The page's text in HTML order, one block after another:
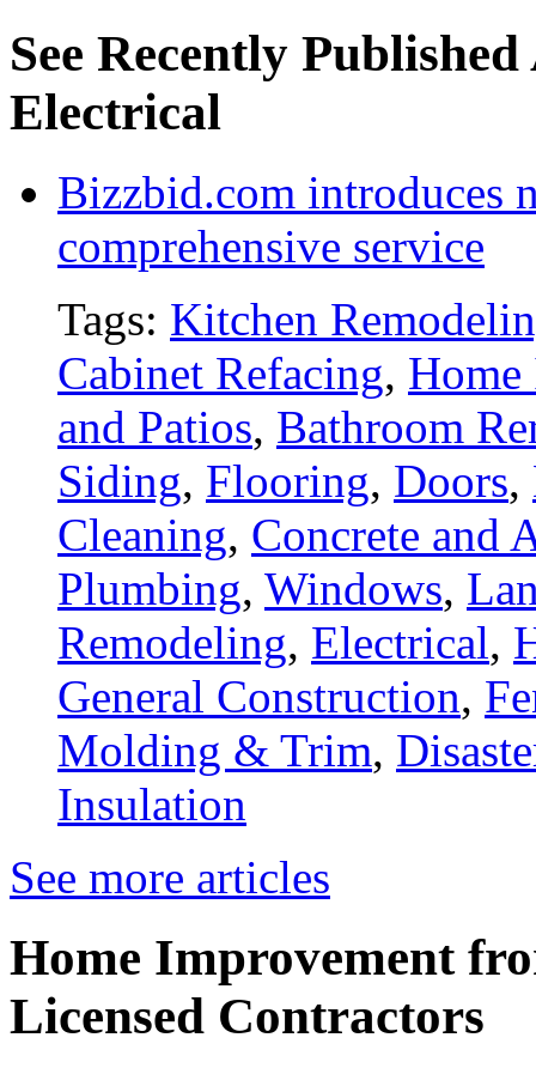
See Recently
Electrical
Bizzbid.com introduces
comprehensive service
Tags: Kitchen
Cabinet Refacing, Home
and Patios, Bathroom
Siding, Flooring, Doors,
Cleaning, Concrete and
Plumbing, Windows,
Remodeling, Electrical,
General Construction,
Molding & Trim,
Insulation
See more articles
Home Improvement
Licensed Contractors